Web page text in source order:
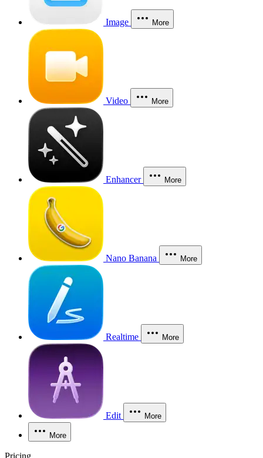
Image More
Video More
Enhancer More
Nano Banana More
Realtime More
Edit More
More
Pricing